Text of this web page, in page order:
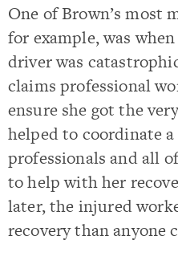
One of Brown’s most
for example, was
driver was
claims professional
ensure she got the
helped to coordinate
professionals and all
to help with her
later, the injured
recovery than anyone